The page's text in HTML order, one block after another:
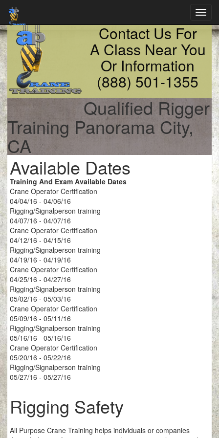
Contact Us For
A Class Near You
Or Information
(888) 501-1355
Qualified Rigger
Training Panorama City,
CA
Available Dates
Training And Exam Available Dates
Crane Operator Certification
04/04/16 - 04/06/16
Rigging/Signalperson training
04/07/16 - 04/07/16
Crane Operator Certification
04/12/16 - 04/15/16
Rigging/Signalperson training
04/19/16 - 04/19/16
Crane Operator Certification
04/25/16 - 04/27/16
Rigging/Signalperson training
05/02/16 - 05/03/16
Crane Operator Certification
05/09/16 - 05/11/16
Rigging/Signalperson training
05/16/16 - 05/16/16
Crane Operator Certification
05/20/16 - 05/22/16
Rigging/Signalperson training
05/27/16 - 05/27/16
Rigging Safety
All Purpose Crane Training helps individuals or companies